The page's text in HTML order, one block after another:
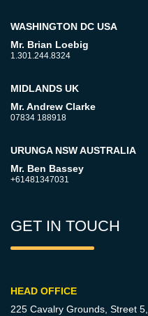
WASHINGTON DC USA
Mr. Brian Loebig
1.301.244.8324
MIDLANDS UK
Mr. Andrew Clarke
07834 188918
URUNGA NSW AUSTRALIA
Mr. Ben Bassey
+61481347031
GET IN TOUCH
HEAD OFFICE
225 Cavalry Grounds, Street 5,